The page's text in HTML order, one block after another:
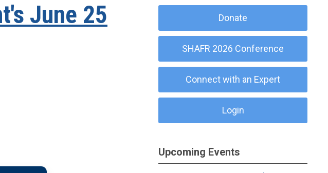
June 25
Donate
SHAFR 2026 Conference
Connect with an Expert
Login
Upcoming Events